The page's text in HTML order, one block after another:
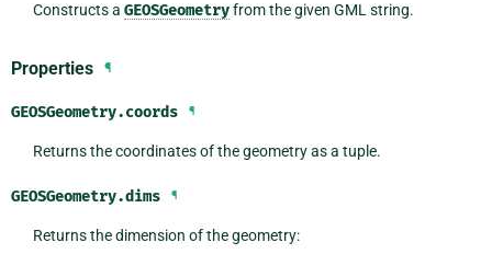
Constructs a GEOSGeometryfrom the given GML string.
Properties ¶
GEOSGeometry.coords ¶
Returns the coordinates of the geometry as a tuple.
GEOSGeometry.dims ¶
Returns the dimension of the geometry: